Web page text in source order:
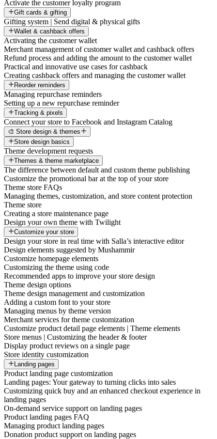
Activate the customer loyalty program
Gift cards & gifting
Gifting system | Send digital & physical gifts
Wallet & cashback offers
Activating the customer wallet
Merchant management of customer wallet and cashback offers
Refund process and adding the amount to the customer wallet
Practical and innovative use cases for cashback
Creating cashback offers and managing the customer wallet
Reorder reminders
Managing repurchase reminders
Setting up a new repurchase reminder
Tracking & pixels
Connect your store to Facebook and Instagram Catalog
🎨 Store design & themes
Store design basics
Theme development requests
Themes & theme marketplace
The difference between default and custom theme publishing
Customize the promotional bar at the top of your store
Theme store FAQs
Managing themes, customization, and store content protection
Theme store
Creating a store maintenance page
Design your own theme with Twilight
Customize your store
Design your store in real time with Salla’s interactive editor
Design elements suggested by Mushammir
Customize homepage elements
Customizing the theme using code
Recommended apps to improve your store design
Theme design options
Theme design management and customization
Adding a custom font to your store
Managing menus by theme version
Merchant services for theme customization
Customize product detail page elements | Theme elements
Store menus | Customizing the header & footer
Display product reviews on a single page
Store identity customization
Landing pages
Product landing page customization
Landing pages: Your gateway to turning clicks into sales
Customizing quick buy and an enhanced checkout experience in
landing pages
On-demand service support on landing pages
Product landing pages FAQ
Managing product landing pages
Donation product support on landing pages